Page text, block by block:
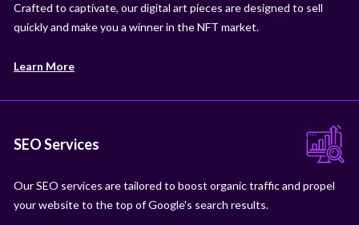
Crafted to captivate, our digital art pieces are designed to sell
quickly and make you a winner in the NFT market.
Learn More
SEO Services
Our SEO services are tailored to boost organic traffic and propel
your website to the top of Google's search results.